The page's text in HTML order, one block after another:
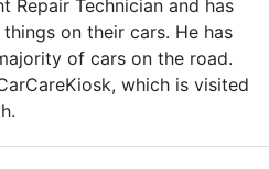
Repair Technician and has
on their cars. He has
of cars on the road.
which is visited